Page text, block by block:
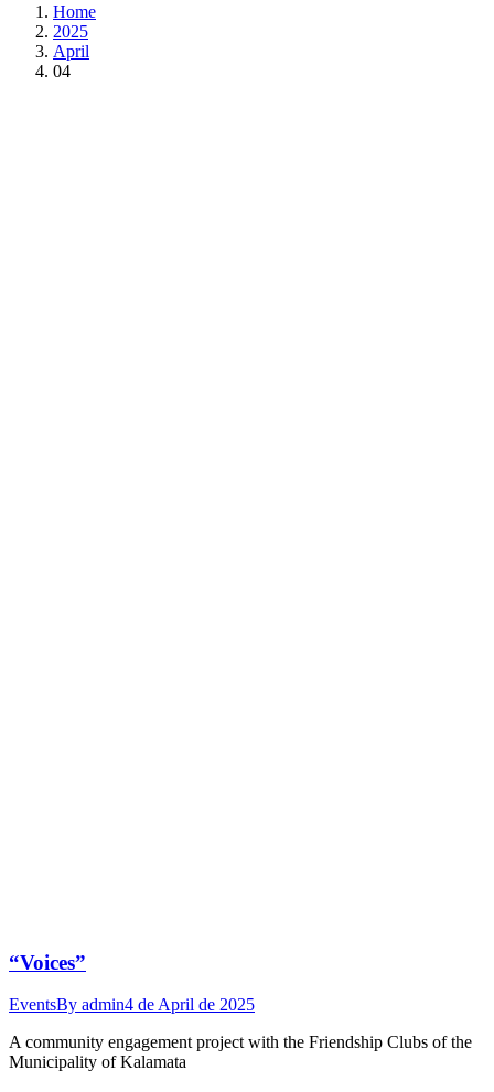
Home
2025
April
04
“Voices”
EventsBy admin4 de April de 2025
A community engagement project with the Friendship Clubs of the
Municipality of Kalamata